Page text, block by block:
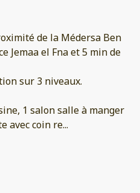
de la Médersa Ben
Jemaa el Fna et 5 min de
sur 3 niveaux.
1 salon salle à manger
avec coin re...